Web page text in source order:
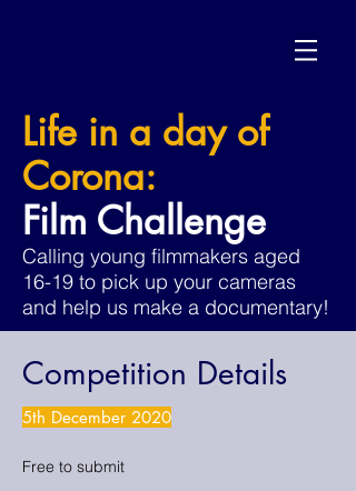
Life in a day of
Corona:
Film Challenge
Calling young filmmakers aged
16-19 to pick up your cameras
and help us make a documentary!
Competition Details
5th December 2020
Free to submit